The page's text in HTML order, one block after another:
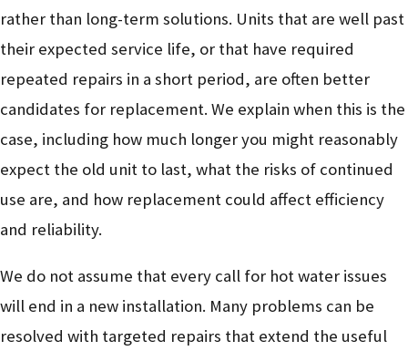
rather than long-term solutions. Units that are well past
their expected service life, or that have required
repeated repairs in a short period, are often better
candidates for replacement. We explain when this is the
case, including how much longer you might reasonably
expect the old unit to last, what the risks of continued
use are, and how replacement could affect efficiency
and reliability.
We do not assume that every call for hot water issues
will end in a new installation. Many problems can be
resolved with targeted repairs that extend the useful